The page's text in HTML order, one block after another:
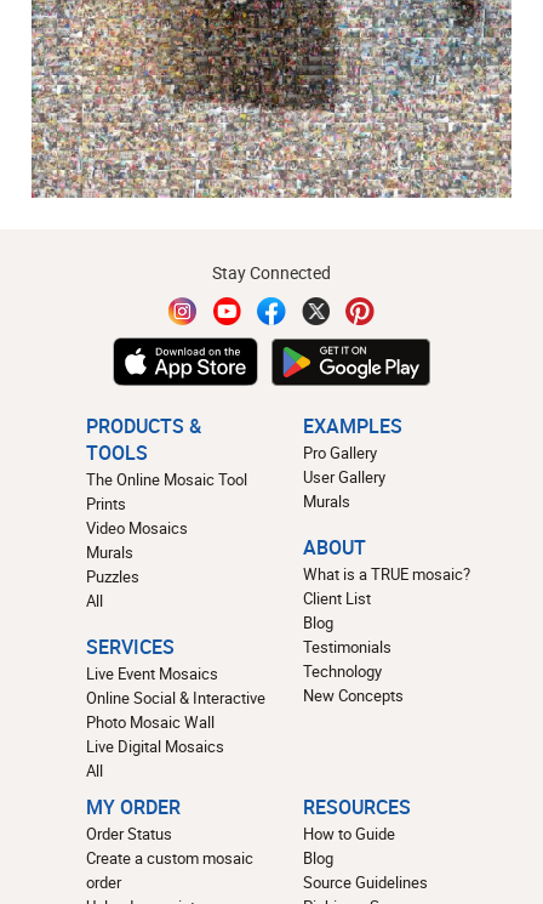
Stay Connected
PRODUCTS &
TOOLS
The Online Mosaic Tool
Prints
Video Mosaics
Murals
Puzzles
All
SERVICES
Live Event Mosaics
Online Social & Interactive
Photo Mosaic Wall
Live Digital Mosaics
All
EXAMPLES
Pro Gallery
User Gallery
Murals
ABOUT
What is a TRUE mosaic?
Client List
Blog
Testimonials
Technology
New Concepts
MY ORDER
Order Status
Create a custom mosaic
order
RESOURCES
How to Guide
Blog
Source Guidelines